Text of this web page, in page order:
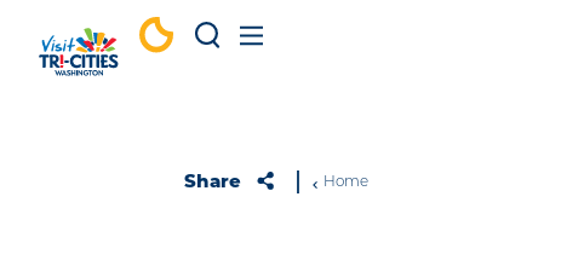
Skip to content
Share Home